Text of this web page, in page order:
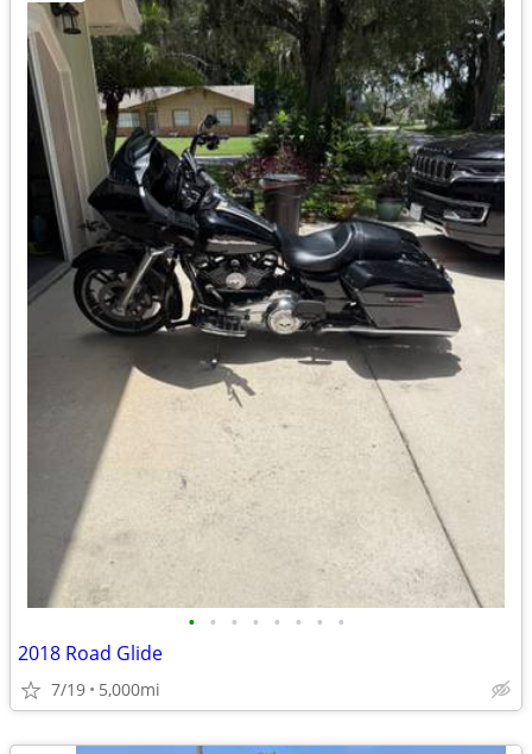
• • • • • • • •
2018 Road Glide
7/19 5,000mi